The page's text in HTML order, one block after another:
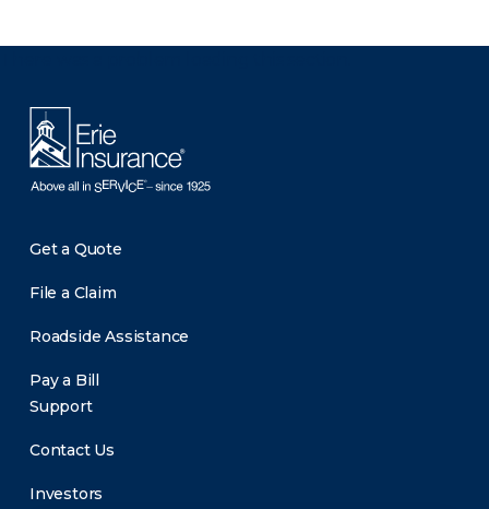
Get a Quote
File a Claim
Roadside Assistance
Pay a Bill
Support
Contact Us
Investors